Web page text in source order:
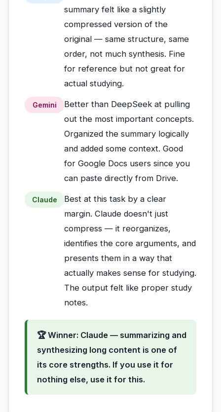
summary felt like a slightly
compressed version of the
original — same structure, same
order, not much synthesis. Fine
for reference but not great for
actual studying.
Gemini
Better than DeepSeek at pulling
out the most important concepts.
Organized the summary logically
and added some context. Good
for Google Docs users since you
can paste directly from Drive.
Claude
Best at this task by a clear
margin. Claude doesn't just
compress — it reorganizes,
identifies the core arguments, and
presents them in a way that
actually makes sense for studying.
The output felt like proper study
notes.
🏆 Winner: Claude — summarizing and
synthesizing long content is one of
its core strengths. If you use it for
nothing else, use it for this.